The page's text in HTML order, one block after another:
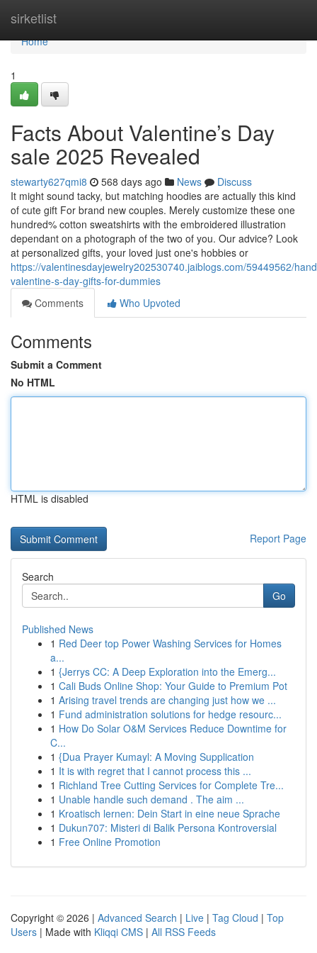
sirketlist
Home
Home
1
Facts About Valentine’s Day
sale 2025 Revealed
stewarty627qmi8 568 days ago News
Discuss
It might sound tacky, but matching hoodies are actually this kind
of cute gift For brand new couples. Merely customize these one
hundred% cotton sweatshirts with the embroidered illustration
dependant on a photograph of the two of you. Our advice? Look
at personalized gifts, your loved just one's hobbies or
https://valentinesdayjewelry202530740.jaiblogs.com/59449562/
valentine-s-day-gifts-for-dummies
Comments
Who Upvoted
Comments
Submit a Comment
No HTML
HTML is disabled
Report Page
Search
Go
Published News
1 Red Deer top Power Washing Services for Homes
a...
1 {Jerrys CC: A Deep Exploration into the Emerg...
1 Cali Buds Online Shop: Your Guide to Premium Pot
1 Arising travel trends are changing just how we ...
1 Fund administration solutions for hedge resourc...
1 How Do Solar O&M Services Reduce Downtime for
C...
1 {Dua Prayer Kumayl: A Moving Supplication
1 It is with regret that I cannot process this ...
1 Richland Tree Cutting Services for Complete Tre...
1 Unable handle such demand . The aim ...
1 Kroatisch lernen: Dein Start in eine neue Sprache
1 Dukun707: Misteri di Balik Persona Kontroversial
1 Free Online Promotion
Copyright © 2026 | Advanced Search | Live | Tag Cloud | Top
Users | Made with Kliqqi CMS | All RSS Feeds